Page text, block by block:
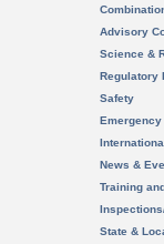
Advisory
Science &
Regulatory
Safety
News &
Training
State &